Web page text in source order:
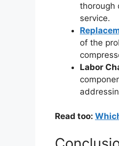
thorough
service.
of the
Labor
Read too: